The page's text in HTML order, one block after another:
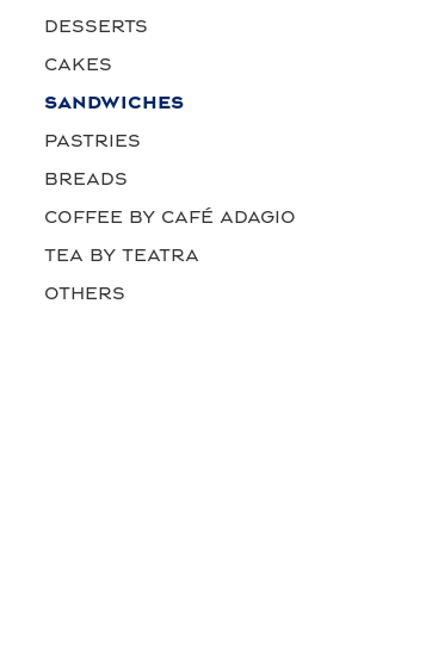
DESSERTS
CAKES
SANDWICHES
PASTRIES
BREADS
COFFEE by Café Adagio
TEA by Teatra
OTHERS